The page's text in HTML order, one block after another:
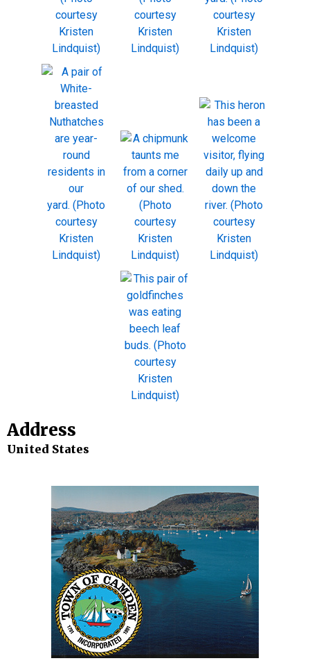
Address
United States